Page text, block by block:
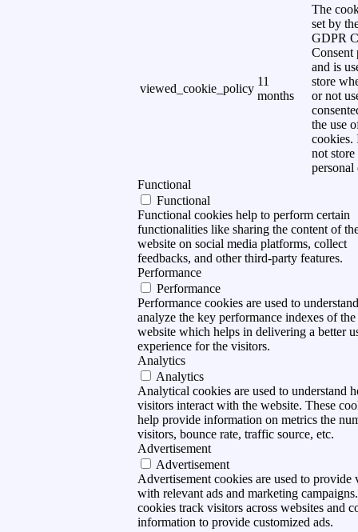
viewed_cookie_policy
11
months
The
set by
GDPR
Consent
and is
store
or not
the use
cookies.
not store
personal
Functional
Functional
Functional cookies help to perform certain
functionalities like sharing the content of
website on social media platforms, collect
feedbacks, and other third-party features.
Performance
Performance
Performance cookies are used to
analyze the key performance indexes of the
website which helps in delivering a better
experience for the visitors.
Analytics
Analytics
Analytical cookies are used to understand
visitors interact with the website. These
help provide information on metrics the
visitors, bounce rate, traffic source, etc.
Advertisement
Advertisement
Advertisement cookies are used to provide
with relevant ads and marketing
cookies track visitors across websites and
information to provide customized ads.